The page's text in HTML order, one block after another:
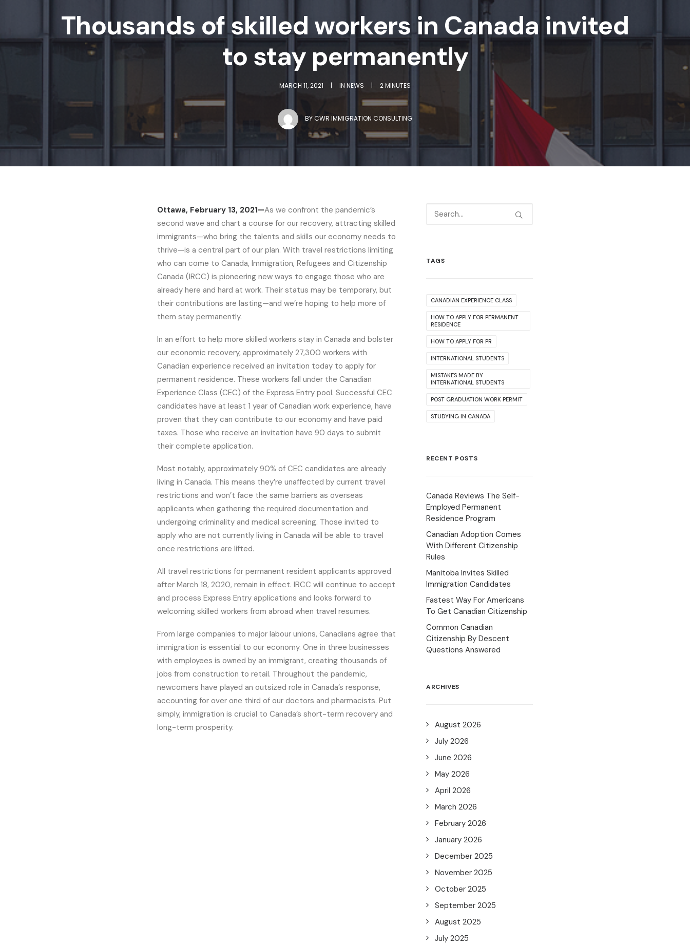
Thousands of skilled workers in Canada invited
to stay permanently
MARCH 11, 2021 | IN NEWS | 2 MINUTES
BYCWR IMMIGRATION CONSULTING
Ottawa, February 13, 2021—As we confront the pandemic’s
second wave and chart a course for our recovery, attracting skilled
immigrants—who bring the talents and skills our economy needs to
thrive—is a central part of our plan. With travel restrictions limiting
who can come to Canada, Immigration, Refugees and Citizenship
Canada (IRCC) is pioneering new ways to engage those who are
already here and hard at work. Their status may be temporary, but
their contributions are lasting—and we’re hoping to help more of
them stay permanently.
In an effort to help more skilled workers stay in Canada and bolster
our economic recovery, approximately 27,300 workers with
Canadian experience received an invitation today to apply for
permanent residence. These workers fall under the Canadian
Experience Class (CEC) of the Express Entry pool. Successful CEC
candidates have at least 1 year of Canadian work experience, have
proven that they can contribute to our economy and have paid
taxes. Those who receive an invitation have 90 days to submit
their complete application.
Most notably, approximately 90% of CEC candidates are already
living in Canada. This means they’re unaffected by current travel
restrictions and won’t face the same barriers as overseas
applicants when gathering the required documentation and
undergoing criminality and medical screening. Those invited to
apply who are not currently living in Canada will be able to travel
once restrictions are lifted.
All travel restrictions for permanent resident applicants approved
after March 18, 2020, remain in effect. IRCC will continue to accept
and process Express Entry applications and looks forward to
welcoming skilled workers from abroad when travel resumes.
From large companies to major labour unions, Canadians agree that
immigration is essential to our economy. One in three businesses
with employees is owned by an immigrant, creating thousands of
jobs from construction to retail. Throughout the pandemic,
newcomers have played an outsized role in Canada’s response,
accounting for over one third of our doctors and pharmacists. Put
simply, immigration is crucial to Canada’s short-term recovery and
long-term prosperity.
TAGS
CANADIAN EXPERIENCE CLASS
HOW TO APPLY FOR PERMANENT
RESIDENCE
HOW TO APPLY FOR PR
INTERNATIONAL STUDENTS
MISTAKES MADE BY
INTERNATIONAL STUDENTS
POST GRADUATION WORK PERMIT
STUDYING IN CANADA
RECENT POSTS
Canada Reviews The Self-
Employed Permanent
Residence Program
Canadian Adoption Comes
With Different Citizenship
Rules
Manitoba Invites Skilled
Immigration Candidates
Fastest Way For Americans
To Get Canadian Citizenship
Common Canadian
Citizenship By Descent
Questions Answered
ARCHIVES
August 2026
July 2026
June 2026
May 2026
April 2026
March 2026
February 2026
January 2026
December 2025
November 2025
October 2025
September 2025
August 2025
July 2025